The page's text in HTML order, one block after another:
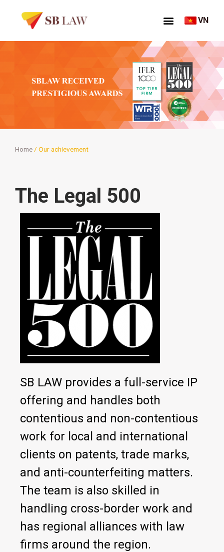
VN
Home / Our achievement
The Legal 500
SB LAW provides a full-service IP
offering and handles both
contentious and non-contentious
work for local and international
clients on patents, trade marks,
and anti-counterfeiting matters.
The team is also skilled in
handling cross-border work and
has regional alliances with law
firms around the region.